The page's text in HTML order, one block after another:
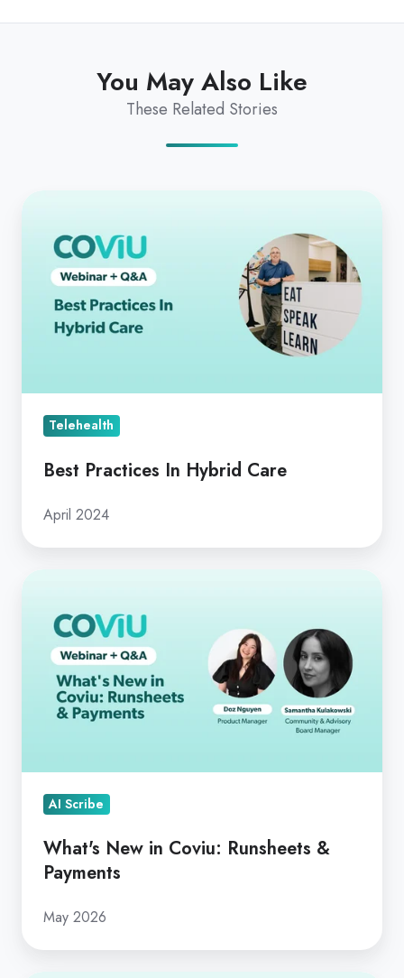
You May Also Like
These Related Stories
Hybrid
Care
Telehealth
Best Practices In Hybrid Care
April 2024
Coviu:
Runsheets
AI Scribe
What's New in Coviu: Runsheets &
Payments
May 2026